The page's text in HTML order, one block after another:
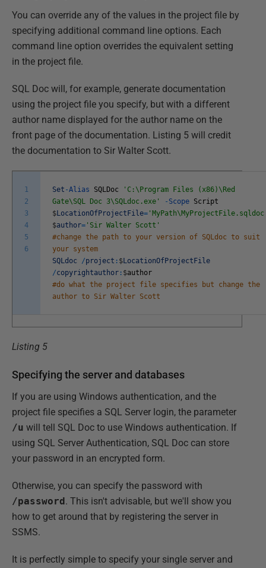
You can override any of the values in the project file by
specifying additional command line options. Each
command line option overrides the equivalent setting
in the project file.
SQL Doc will, for example, generate documentation
using the project file you specify, but with a different
author name displayed for the author name on the
front page of the documentation. Listing 5 will credit
the documentation to Sir Walter Scott.
1
2
3
4
5
6
Set -Alias SQLDoc
'C:\Program Files (x86)\Red
Gate\SQL Doc 3\SQLdoc.exe'
- Scope Script
$LocationOfProjectFile=
$author= 'Sir Walter Scott'
#change the path to your version of SQLdoc to suit
your system
SQLdoc
/project : $LocationOfProjectFile
/copyrightauthor : $author
#do what the project file specifies but change the
author to Sir Walter Scott
Listing 5
Specifying the server and databases
If you are using Windows authentication, and the
project file specifies a SQL Server login, the parameter
/u will tell SQL Doc to use Windows authentication. If
using SQL Server Authentication, SQL Doc can store
your password in an encrypted form.
Otherwise, you can specify the password with
/password. This isn't advisable, but we'll show you
how to get around that by registering the server in
SSMS.
It is perfectly simple to specify your single server and